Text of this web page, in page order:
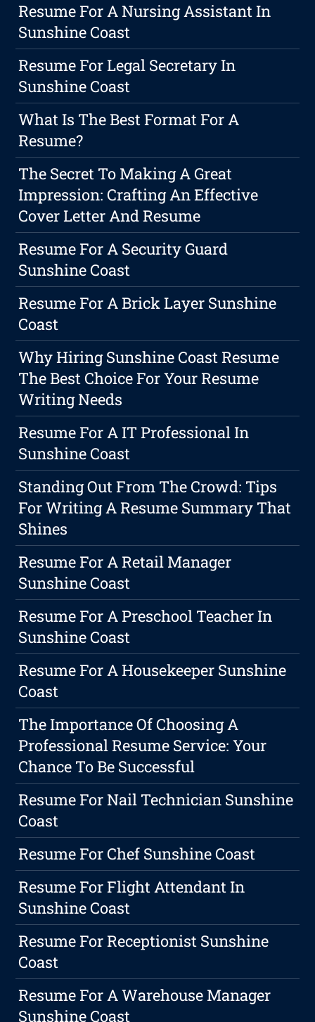
Resume For A Nursing Assistant In
Sunshine Coast
Resume For Legal Secretary In
Sunshine Coast
What Is The Best Format For A
Resume?
The Secret To Making A Great
Impression: Crafting An Effective
Cover Letter And Resume
Resume For A Security Guard
Sunshine Coast
Resume For A Brick Layer Sunshine
Coast
Why Hiring Sunshine Coast Resume
The Best Choice For Your Resume
Writing Needs
Resume For A IT Professional In
Sunshine Coast
Standing Out From The Crowd: Tips
For Writing A Resume Summary That
Shines
Resume For A Retail Manager
Sunshine Coast
Resume For A Preschool Teacher In
Sunshine Coast
Resume For A Housekeeper Sunshine
Coast
The Importance Of Choosing A
Professional Resume Service: Your
Chance To Be Successful
Resume For Nail Technician Sunshine
Coast
Resume For Chef Sunshine Coast
Resume For Flight Attendant In
Sunshine Coast
Resume For Receptionist Sunshine
Coast
Resume For A Warehouse Manager
Sunshine Coast